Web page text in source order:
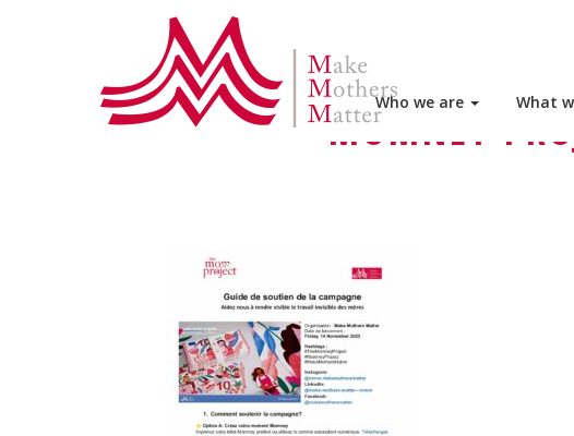
Who we are What
HOME
MOMNEY